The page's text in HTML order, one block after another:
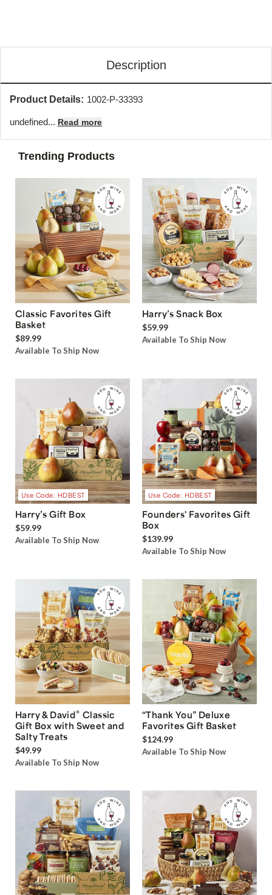
Description
Product Details: 1002-P-33393
undefined... Read more
Trending Products
Classic Favorites Gift
Basket
$89.99
Available To Ship Now
Harry’s Snack Box
$59.99
Available To Ship Now
Use Code: HDBEST
Harry’s Gift Box
$59.99
Available To Ship Now
Use Code: HDBEST
Founders' Favorites Gift
Box
$139.99
Available To Ship Now
Harry & David® Classic
Gift Box with Sweet and
Salty Treats
$49.99
Available To Ship Now
“Thank You” Deluxe
Favorites Gift Basket
$124.99
Available To Ship Now